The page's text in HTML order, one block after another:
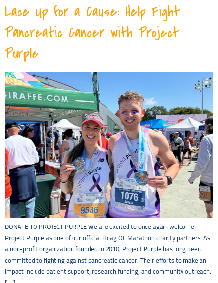
Lace Up for a Cause: Help Fight
Pancreatic Cancer with Project
Purple
DONATE TO PROJECT PURPLE We are excited to once again welcome
Project Purple as one of our official Hoag OC Marathon charity partners! As
a non-profit organization founded in 2010, Project Purple has long been
committed to fighting against pancreatic cancer. Their efforts to make an
impact include patient support, research funding, and community outreach.